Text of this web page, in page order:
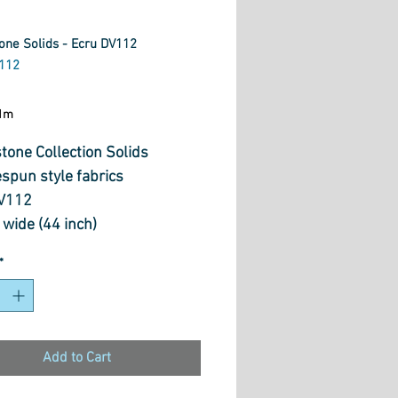
Solids - Ecru DV112
Collection Solids
style fabrics
(44 inch)
*
Add to Cart